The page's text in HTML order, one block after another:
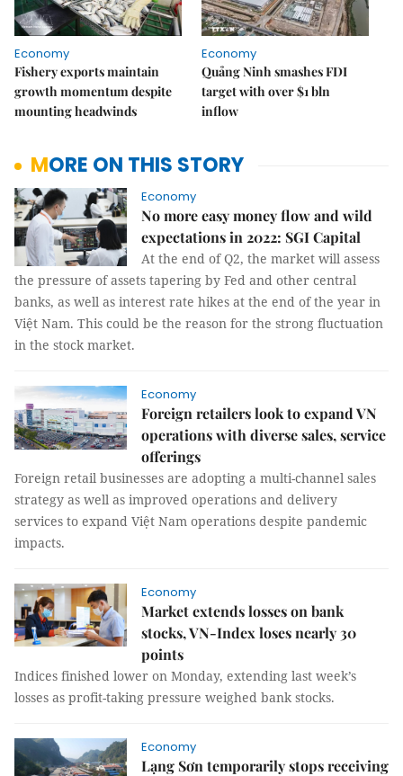
Economy
Fishery exports maintain
growth momentum despite
mounting headwinds
Economy
Quảng Ninh smashes FDI
target with over $1 bln
inflow
MORE ON THIS STORY
Economy
No more easy money flow and wild
expectations in 2022: SGI Capital
At the end of Q2, the market will assess
the pressure of assets tapering by Fed and other central
banks, as well as interest rate hikes at the end of the year in
Việt Nam. This could be the reason for the strong fluctuation
in the stock market.
Economy
Foreign retailers look to expand VN
operations with diverse sales, service
offerings
Foreign retail businesses are adopting a multi-channel sales
strategy as well as improved operations and delivery
services to expand Việt Nam operations despite pandemic
impacts.
Economy
Market extends losses on bank
stocks, VN-Index loses nearly 30
points
Indices finished lower on Monday, extending last week’s
losses as profit-taking pressure weighed bank stocks.
Economy
Lạng Sơn temporarily stops receiving